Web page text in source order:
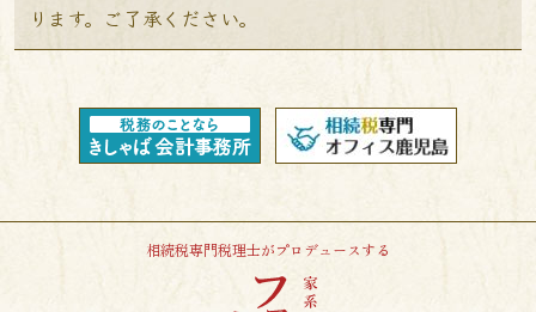
ります。ご了承ください。
相続税専門税理士がプロデュースする